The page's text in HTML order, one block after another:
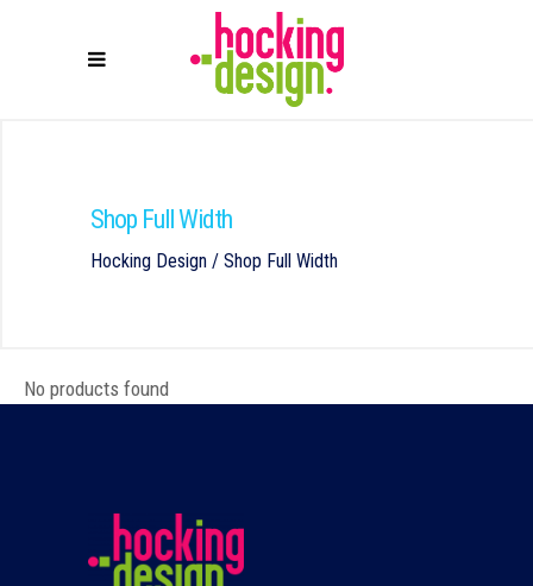
Shop Full Width
Hocking Design / Shop Full Width
No products found